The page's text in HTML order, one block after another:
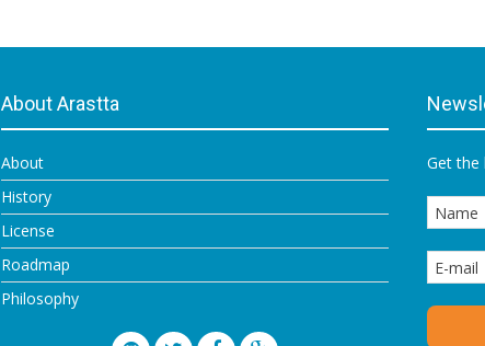
About Arastta
About
History
License
Roadmap
Philosophy
Get the